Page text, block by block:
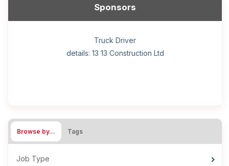
Sponsors
Hotel managing supervisor
Home Health Care Worker for WATSON COMPANY
Helper, painter – construction (Noc 75110) Employer
details: Sekhon Painting
Wood floor installer
Cook
Home Child Care Provider for SHAUKAT FAMILY
General construction labourer (NOC 75110) Employer
details: 13 13 Construction Ltd
Retail Store Supervisor
Front Desk Manager-Hotel
Truck Driver
Browse by… Tags
Job Type